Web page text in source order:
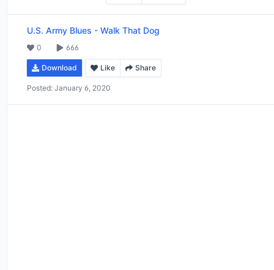
U.S. Army Blues - Walk That Dog
0 666
Download Like Share
Posted: January 6, 2020